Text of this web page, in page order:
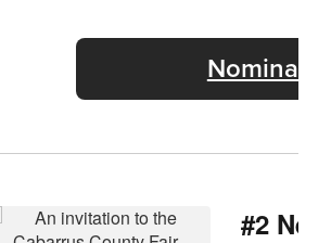
Nominate
#2